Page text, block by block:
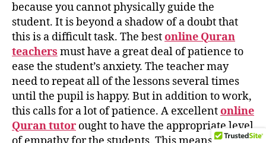
because you cannot physically guide the
student. It is beyond a shadow of a doubt that
this is a difficult task. The bestonline Quran
teachers must have a great deal of patience to
ease the student’s anxiety. The teacher may
need to repeat all of the lessons several times
until the pupil is happy. But in addition to work,
this calls for a lot of patience. A excellentonline
Quran tutor ought to have the appropriate level